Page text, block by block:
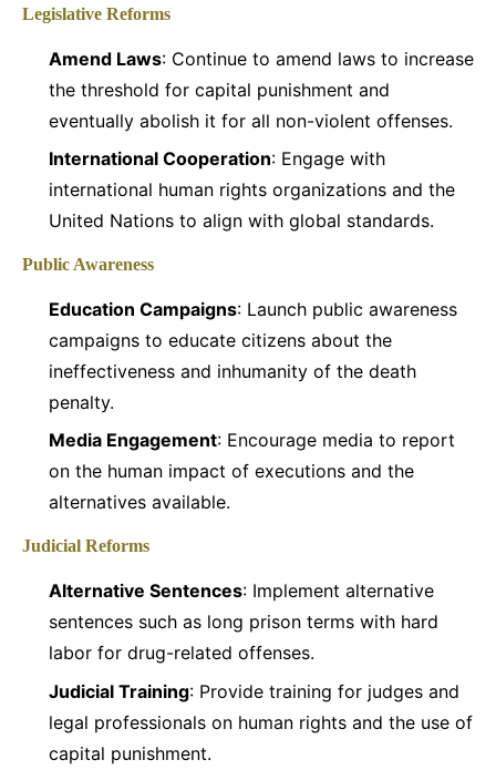
Legislative Reforms
Amend Laws: Continue to amend laws to increase
the threshold for capital punishment and
eventually abolish it for all non-violent offenses.
International Cooperation: Engage with
international human rights organizations and the
United Nations to align with global standards.
Public Awareness
Education Campaigns: Launch public awareness
campaigns to educate citizens about the
ineffectiveness and inhumanity of the death
penalty.
Media Engagement: Encourage media to report
on the human impact of executions and the
alternatives available.
Judicial Reforms
Alternative Sentences: Implement alternative
sentences such as long prison terms with hard
labor for drug-related offenses.
Judicial Training: Provide training for judges and
legal professionals on human rights and the use of
capital punishment.